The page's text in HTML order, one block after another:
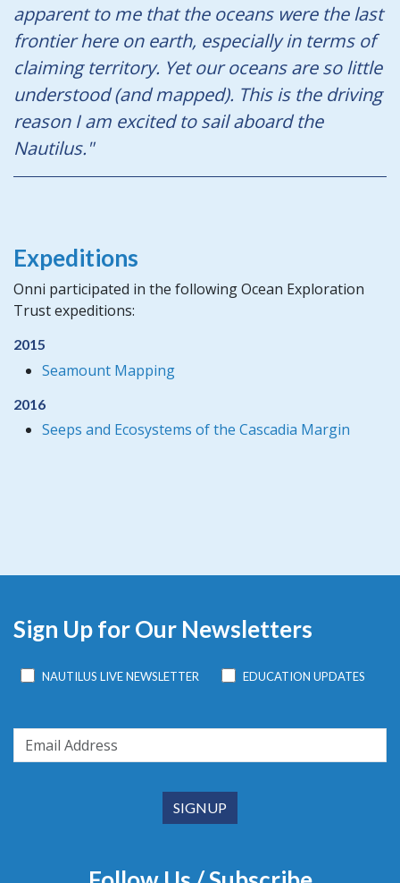
apparent to me that the oceans were the last
frontier here on earth, especially in terms of
claiming territory. Yet our oceans are so little
understood (and mapped). This is the driving
reason I am excited to sail aboard the
Nautilus."
Expeditions
Onni participated in the following Ocean Exploration
Trust expeditions:
2015
Seamount Mapping
2016
Seeps and Ecosystems of the Cascadia Margin
Sign Up for Our Newsletters
NAUTILUS LIVE NEWSLETTER EDUCATION UPDATES